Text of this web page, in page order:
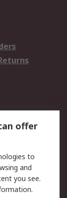
offer
to
and
you see.